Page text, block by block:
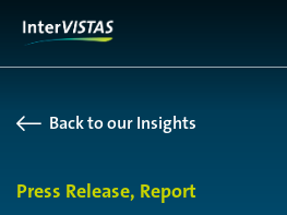
Back to our Insights
Press Release, Report